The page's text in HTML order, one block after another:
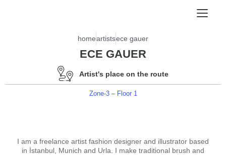
homeartistsece gauer
ECE GAUER
Artist's place on the route
Zone-3 – Floor 1
I am a freelance artist fashion designer and illustrator based
in İstanbul, Munich and Urla. I make traditional brush and